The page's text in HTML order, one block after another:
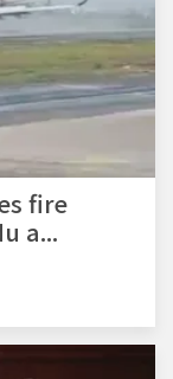
fire
a...